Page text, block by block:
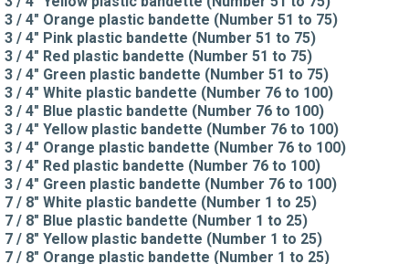
3 / 4" Orange plastic bandette (Number 51 to 75)
3 / 4" Pink plastic bandette (Number 51 to 75)
3 / 4" Red plastic bandette (Number 51 to 75)
3 / 4" Green plastic bandette (Number 51 to 75)
3 / 4" White plastic bandette (Number 76 to 100)
3 / 4" Blue plastic bandette (Number 76 to 100)
3 / 4" Yellow plastic bandette (Number 76 to 100)
3 / 4" Orange plastic bandette (Number 76 to 100)
3 / 4" Red plastic bandette (Number 76 to 100)
3 / 4" Green plastic bandette (Number 76 to 100)
7 / 8" White plastic bandette (Number 1 to 25)
7 / 8" Blue plastic bandette (Number 1 to 25)
7 / 8" Yellow plastic bandette (Number 1 to 25)
7 / 8" Orange plastic bandette (Number 1 to 25)